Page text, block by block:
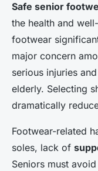
Safe senior
the health and
footwear
major concern
serious injuries
elderly. Selecting
dramatically
Footwear-related
soles, lack of
Seniors must